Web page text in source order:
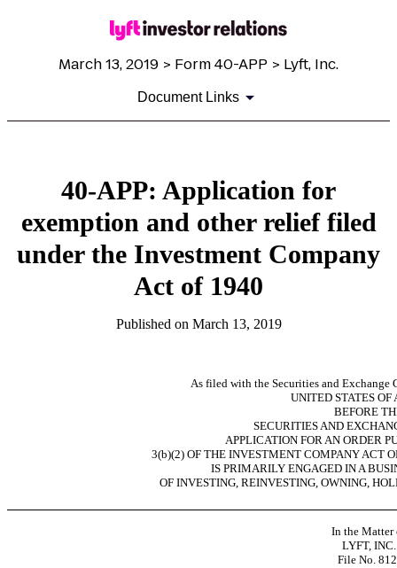
March 13, 2019 > Form 40-APP > Lyft, Inc.
Document Links
40-APP: Application for
exemption and other relief filed
under the Investment Company
Act of 1940
Published on March 13, 2019
As filed with the Securities and Exchange
UNITED STATES
BEFORE
SECURITIES AND
APPLICATION FOR AN ORDER
3(b)(2) OF THE INVESTMENT COMPANY ACT
IS PRIMARILY ENGAGED IN A
OF INVESTING, REINVESTING, OWNING,
In the Matter
LYFT, INC.
File No.